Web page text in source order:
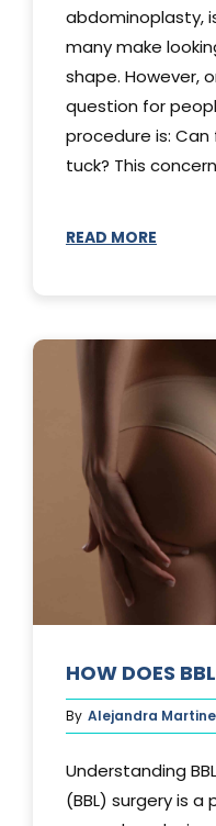
abdominoplasty,
many make
shape. However,
question for
procedure is:
tuck? This
READ MORE
HOW DOES
By Alejandra
Understanding
(BBL) surgery is